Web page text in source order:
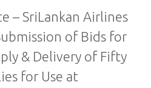
– SriLankan Airlines
of Bids for
& Delivery of Fifty
for Use at